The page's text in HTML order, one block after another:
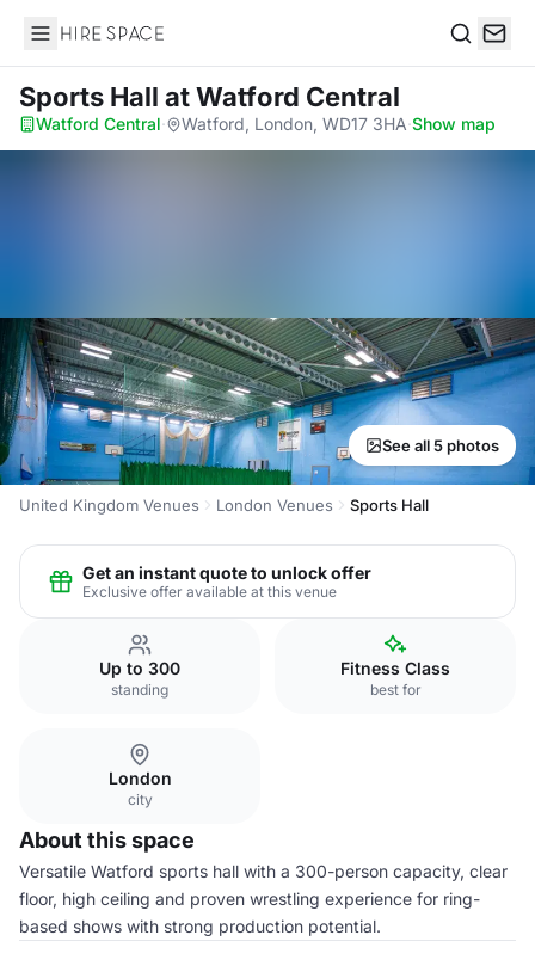
Hire Space
Sports Hall at Watford Central
Watford Central· Watford, London, WD17 3HA·Show map
See all 5 photos
United Kingdom Venues London Venues Sports Hall
Get an instant quote to unlock offer
Exclusive offer available at this venue
Up to 300
standing
Fitness Class
best for
London
city
About this space
Versatile Watford sports hall with a 300-person capacity, clear
floor, high ceiling and proven wrestling experience for ring-
based shows with strong production potential.